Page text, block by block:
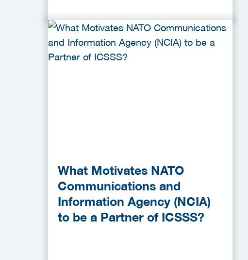
What Motivates NATO
Communications and
Information Agency (NCIA)
to be a Partner of ICSSS?